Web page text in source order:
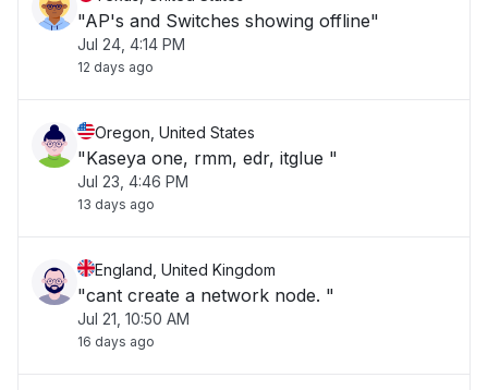
"AP's and Switches showing offline"
Jul 24, 4:14 PM
12 days ago
Oregon, United States
"Kaseya one, rmm, edr, itglue "
Jul 23, 4:46 PM
13 days ago
England, United Kingdom
"cant create a network node. "
Jul 21, 10:50 AM
16 days ago